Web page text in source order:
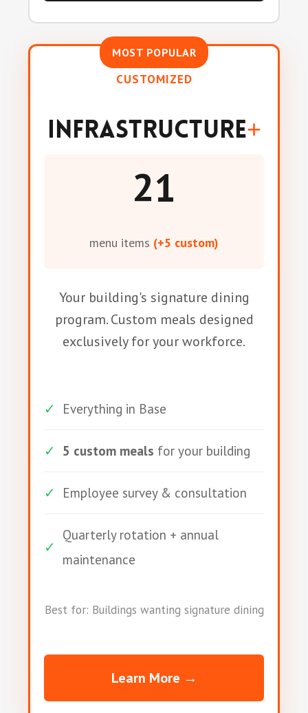
MOST POPULAR
CUSTOMIZED
Infrastructure+
21
menu items (+5 custom)
Your building's signature dining
program. Custom meals designed
exclusively for your workforce.
✓ Everything in Base
✓ 5 custom meals for your building
✓ Employee survey & consultation
✓
Quarterly rotation + annual
maintenance
Best for: Buildings wanting signature dining
Learn More →